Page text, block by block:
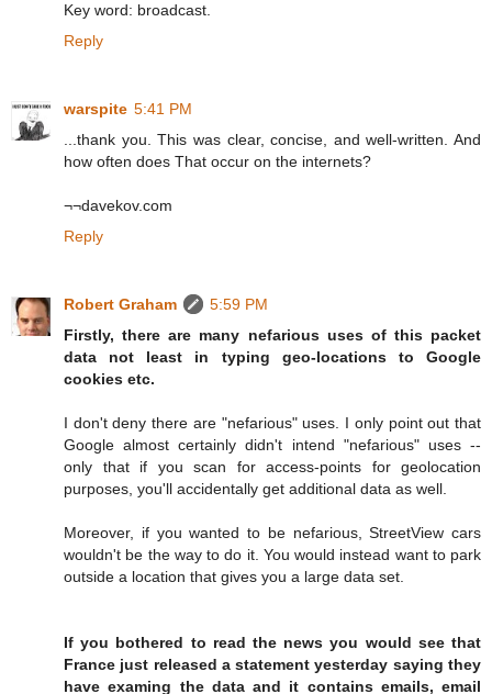
Key word: broadcast.
Reply
warspite 5:41 PM
...thank you. This was clear, concise, and well-written. And
how often does That occur on the internets?
¬¬davekov.com
Reply
Robert Graham
5:59 PM
Firstly, there are many nefarious uses of this packet
data not least in typing geo-locations to Google
cookies etc.
I don't deny there are "nefarious" uses. I only point out that
Google almost certainly didn't intend "nefarious" uses --
only that if you scan for access-points for geolocation
purposes, you'll accidentally get additional data as well.
Moreover, if you wanted to be nefarious, StreetView cars
wouldn't be the way to do it. You would instead want to park
outside a location that gives you a large data set.
If you bothered to read the news you would see that
France just released a statement yesterday saying they
have examing the data and it contains emails, email